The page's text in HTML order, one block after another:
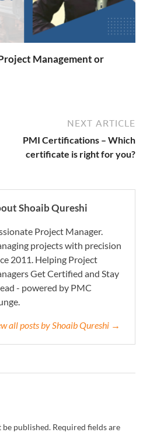
Management or
NEXT ARTICLE
PMI Certifications – Which
certificate is right for you?
Shoaib Qureshi
Project Manager.
projects with precision
2011. Helping Project
Get Certified and Stay
- powered by PMC
all posts by Shoaib Qureshi →
published. Required fields are